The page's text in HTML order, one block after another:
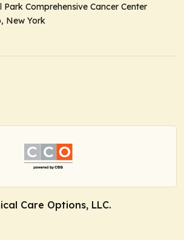
Park Comprehensive Cancer Center
New York
Care Options, LLC.